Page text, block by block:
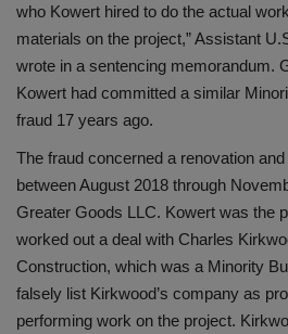
who Kowert hired to do the actual
materials on the project,” Assistant
wrote in a sentencing memorandum.
Kowert had committed a similar
fraud 17 years ago.
The fraud concerned a renovation
between August 2018 through
Greater Goods LLC. Kowert was the
worked out a deal with Charles
Construction, which was a Minority
falsely list Kirkwood’s company as
performing work on the project.